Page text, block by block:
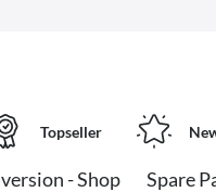
Topseller
- Shop Spare